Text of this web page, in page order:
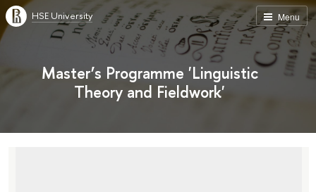
Menu
HSE University
Master’s Programme 'Linguistic
Theory and Fieldwork'